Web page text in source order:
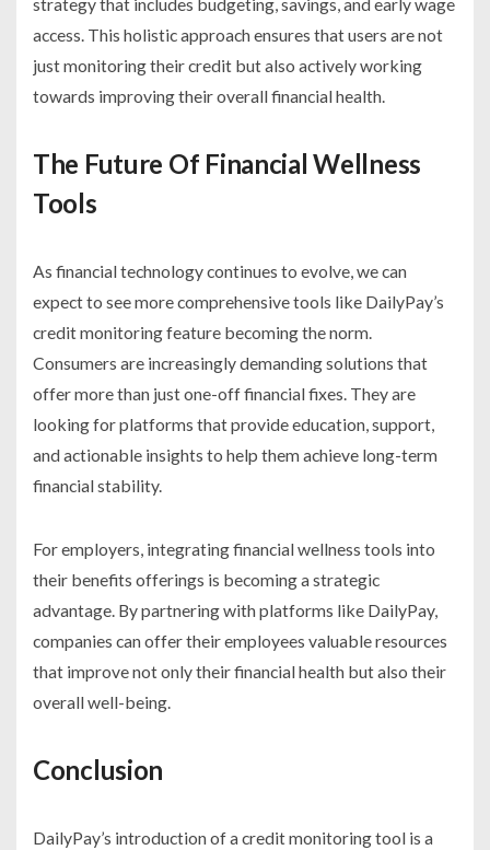
strategy that includes budgeting, savings, and early wage
access. This holistic approach ensures that users are not
just monitoring their credit but also actively working
towards improving their overall financial health.
The Future Of Financial Wellness
Tools
As financial technology continues to evolve, we can
expect to see more comprehensive tools like DailyPay’s
credit monitoring feature becoming the norm.
Consumers are increasingly demanding solutions that
offer more than just one-off financial fixes. They are
looking for platforms that provide education, support,
and actionable insights to help them achieve long-term
financial stability.
For employers, integrating financial wellness tools into
their benefits offerings is becoming a strategic
advantage. By partnering with platforms like DailyPay,
companies can offer their employees valuable resources
that improve not only their financial health but also their
overall well-being.
Conclusion
DailyPay’s introduction of a credit monitoring tool is a